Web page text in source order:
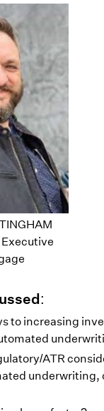
to increasing
ATR
underwriting,